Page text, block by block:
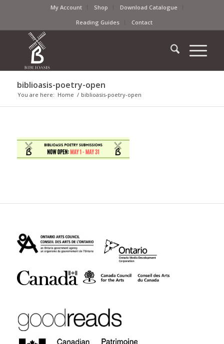
My Account Shop
Download Catalogue
Reading Guides
Contact
biblioasis-poetry-open
You are here: Home / biblioasis-poetry-open